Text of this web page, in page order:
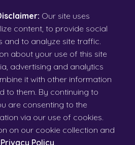
Our site uses
content, to provide social
and to analyze site traffic.
about your use of this site
advertising and analytics
it with other information
to them. By continuing to
are consenting to the
via our use of cookies.
on our cookie collection and
Privacy Policy.